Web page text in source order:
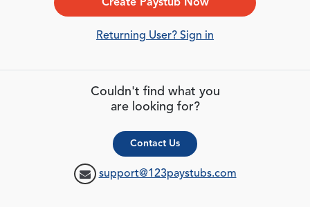
Create Paystub Now
Returning User? Sign in
Couldn't find what you
are looking for?
Contact Us
support@123paystubs.com